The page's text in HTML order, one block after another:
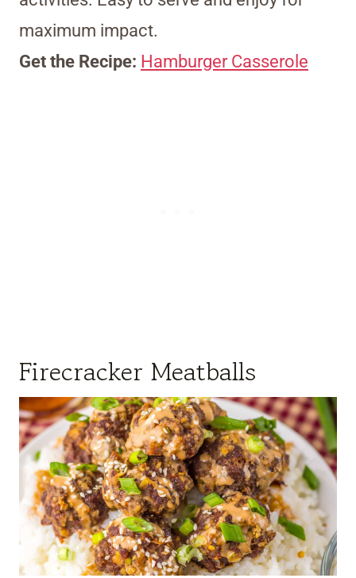
maximum impact.
Get the Recipe: Hamburger Casserole
Firecracker Meatballs